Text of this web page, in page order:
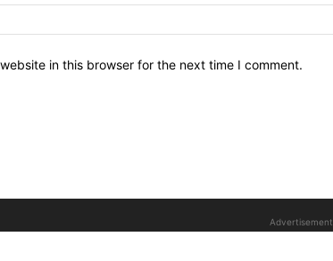
in this browser for the next time I comment.
Advertisement